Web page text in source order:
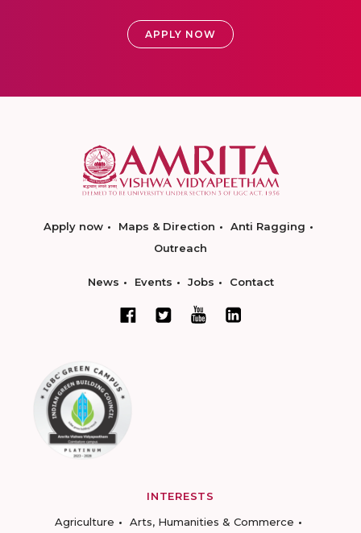
APPLY NOW
Apply now Maps & Direction
Anti Ragging
Outreach
News Events Jobs Contact
INTERESTS
Agriculture
Arts, Humanities & Commerce